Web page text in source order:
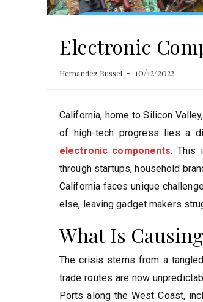
Electronic
Hernandez Russel 10/12/2022
California, home to Silicon
of high-tech progress lies a
electronic components. This
through startups, household
California faces unique
else, leaving gadget makers
What Is
The crisis stems from a
trade routes are now
Ports along the West Coast,